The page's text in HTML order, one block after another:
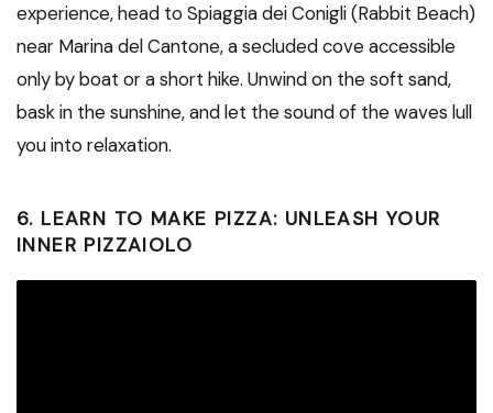
experience, head to Spiaggia dei Conigli (Rabbit Beach)
near Marina del Cantone, a secluded cove accessible
only by boat or a short hike. Unwind on the soft sand,
bask in the sunshine, and let the sound of the waves lull
you into relaxation.
6. LEARN TO MAKE PIZZA: UNLEASH YOUR
INNER PIZZAIOLO